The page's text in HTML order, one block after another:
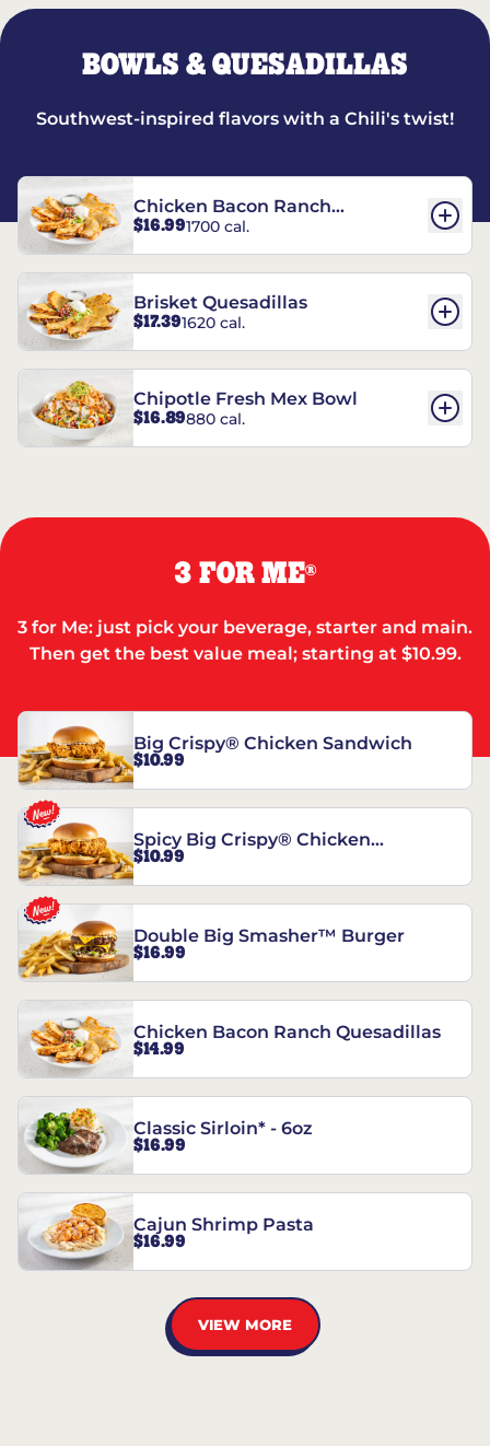
BOWLS & QUESADILLAS
Southwest-inspired flavors with a Chili's twist!
Chicken Bacon Ranch
Quesadillas
$16.991700 cal.
Brisket Quesadillas
$17.391620 cal.
Chipotle Fresh Mex Bowl
$16.89880 cal.
3 FOR ME®
3 for Me: just pick your beverage, starter and main.
Then get the best value meal; starting at $10.99.
Big Crispy® Chicken Sandwich
$10.99
Spicy Big Crispy® Chicken
Sandwich
$10.99
Double Big Smasher™ Burger
$16.99
Chicken Bacon Ranch Quesadillas
$14.99
Classic Sirloin* - 6oz
$16.99
Cajun Shrimp Pasta
$16.99
VIEW MORE